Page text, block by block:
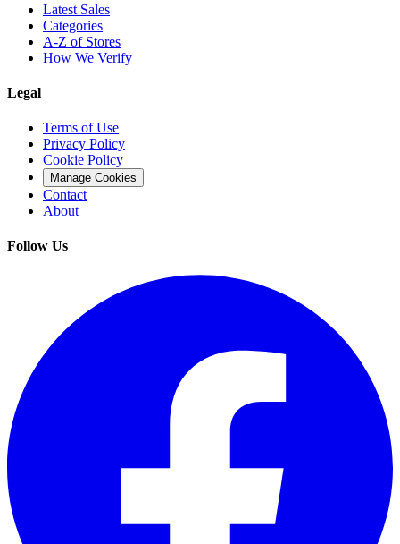
Latest Sales
Categories
A-Z of Stores
How We Verify
Legal
Terms of Use
Privacy Policy
Cookie Policy
Manage Cookies
Contact
About
Follow Us